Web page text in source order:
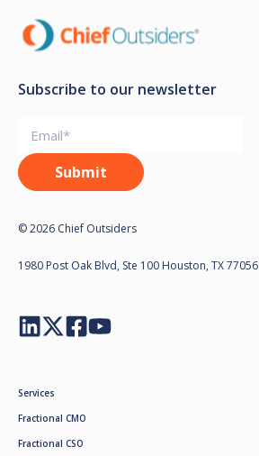
Subscribe to our newsletter
© 2026 Chief Outsiders
1980 Post Oak Blvd, Ste 100 Houston, TX 77056
Services
Fractional CMO
Fractional CSO